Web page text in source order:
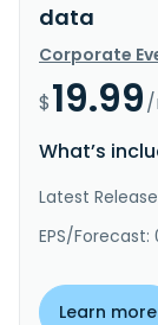
data
Corporate
$19.99/
What’s
Latest
EPS/Forecast:
Learn more